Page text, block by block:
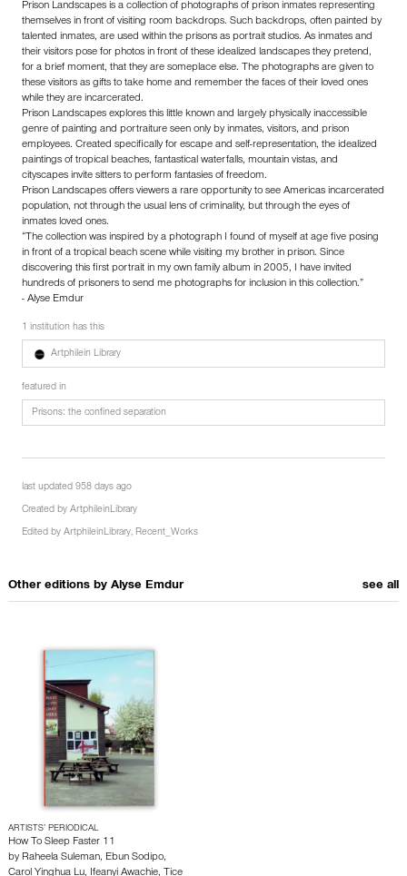
Prison Landscapes is a collection of photographs of prison inmates representing
themselves in front of visiting room backdrops. Such backdrops, often painted by
talented inmates, are used within the prisons as portrait studios. As inmates and
their visitors pose for photos in front of these idealized landscapes they pretend,
for a brief moment, that they are someplace else. The photographs are given to
these visitors as gifts to take home and remember the faces of their loved ones
while they are incarcerated.
Prison Landscapes explores this little known and largely physically inaccessible
genre of painting and portraiture seen only by inmates, visitors, and prison
employees. Created specifically for escape and self-representation, the idealized
paintings of tropical beaches, fantastical waterfalls, mountain vistas, and
cityscapes invite sitters to perform fantasies of freedom.
Prison Landscapes offers viewers a rare opportunity to see Americas incarcerated
population, not through the usual lens of criminality, but through the eyes of
inmates loved ones.
“The collection was inspired by a photograph I found of myself at age five posing
in front of a tropical beach scene while visiting my brother in prison. Since
discovering this first portrait in my own family album in 2005, I have invited
hundreds of prisoners to send me photographs for inclusion in this collection.”
- Alyse Emdur
1 institution has this
Artphilein Library
featured in
Prisons: the confined separation
last updated 958 days ago
Created by ArtphileinLibrary
Edited by ArtphileinLibrary, Recent_Works
Other editions by Alyse Emdur see all
ARTISTS’ PERIODICAL
How To Sleep Faster 11
by Raheela Suleman, Ebun Sodipo,
Carol Yinghua Lu, Ifeanyi Awachie, Tice